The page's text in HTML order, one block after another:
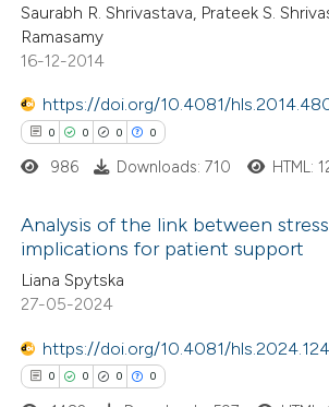
of the citation, a
describing whether
claim, and a label
in which section the
was made.
Contrasting
how this article has been
atscite.ai
shows how a scientific paper
been cited by providing the
of the citation, a
describing whether
mentions, or contrasts
claim, and a label
Saurabh R. Shrivastava, Prateek S.
Ramasamy
16-12-2014
https://doi.org/10.4081/
0 0 0 0
Citing Publications
Supporting
Mentioning
Contrasting
986 Downloads: 710 HTML:
Analysis of the link between
implications for patient support
Liana Spytska
27-05-2024
https://doi.org/10.4081/
0 0 0 0